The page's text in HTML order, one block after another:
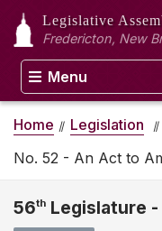
Legislative
Fredericton, New
Menu
Home Legislation
No. 52 - An Act to
56th Legislature -